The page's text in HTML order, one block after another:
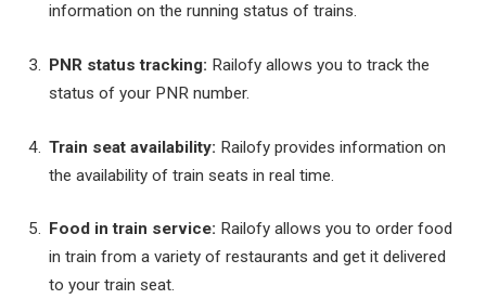
information on the running status of trains.
PNR status tracking: Railofy allows you to track the
status of your PNR number.
Train seat availability: Railofy provides information on
the availability of train seats in real time.
Food in train service: Railofy allows you to order food
in train from a variety of restaurants and get it delivered
to your train seat.